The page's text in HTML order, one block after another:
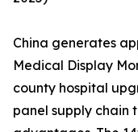
China generates
Medical Display
county hospital
panel supply chain